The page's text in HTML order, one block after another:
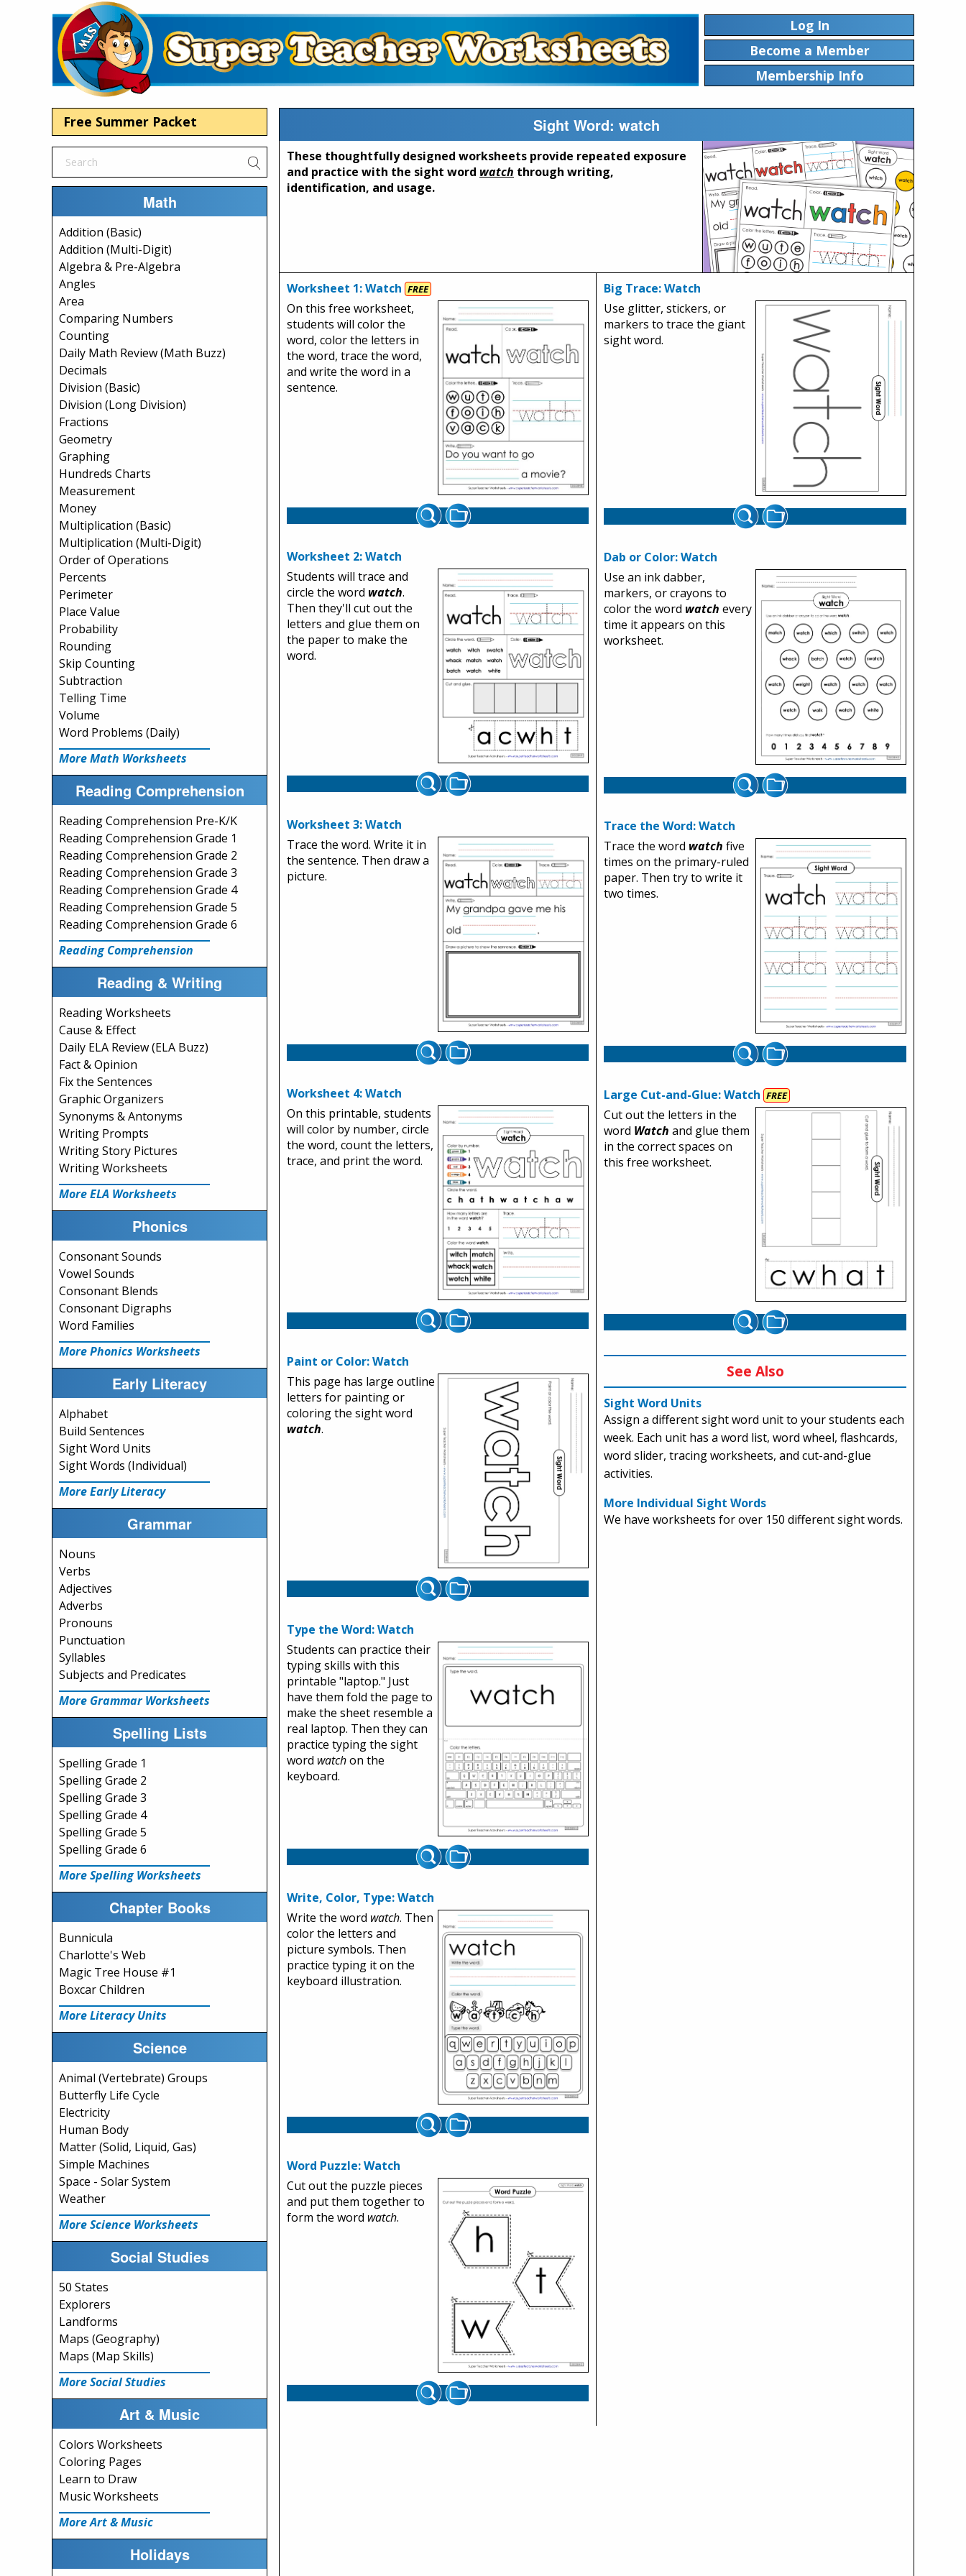
Log In
Become a Member
Membership Info
Free Summer Packet
Math
Addition (Basic)
Addition (Multi-Digit)
Algebra & Pre-Algebra
Angles
Area
Comparing Numbers
Counting
Daily Math Review (Math Buzz)
Decimals
Division (Basic)
Division (Long Division)
Fractions
Geometry
Graphing
Hundreds Charts
Measurement
Money
Multiplication (Basic)
Multiplication (Multi-Digit)
Order of Operations
Percents
Perimeter
Place Value
Probability
Rounding
Skip Counting
Subtraction
Telling Time
Volume
Word Problems (Daily)
More Math Worksheets
Reading Comprehension
Reading Comprehension Pre-K/K
Reading Comprehension Grade 1
Reading Comprehension Grade 2
Reading Comprehension Grade 3
Reading Comprehension Grade 4
Reading Comprehension Grade 5
Reading Comprehension Grade 6
Reading Comprehension
Reading & Writing
Reading Worksheets
Cause & Effect
Daily ELA Review (ELA Buzz)
Fact & Opinion
Fix the Sentences
Graphic Organizers
Synonyms & Antonyms
Writing Prompts
Writing Story Pictures
Writing Worksheets
More ELA Worksheets
Phonics
Consonant Sounds
Vowel Sounds
Consonant Blends
Consonant Digraphs
Word Families
More Phonics Worksheets
Early Literacy
Alphabet
Build Sentences
Sight Word Units
Sight Words (Individual)
More Early Literacy
Grammar
Nouns
Verbs
Adjectives
Adverbs
Pronouns
Punctuation
Syllables
Subjects and Predicates
More Grammar Worksheets
Spelling Lists
Spelling Grade 1
Spelling Grade 2
Spelling Grade 3
Spelling Grade 4
Spelling Grade 5
Spelling Grade 6
More Spelling Worksheets
Chapter Books
Bunnicula
Charlotte's Web
Magic Tree House #1
Boxcar Children
More Literacy Units
Science
Animal (Vertebrate) Groups
Butterfly Life Cycle
Electricity
Human Body
Matter (Solid, Liquid, Gas)
Simple Machines
Space - Solar System
Weather
More Science Worksheets
Social Studies
50 States
Explorers
Landforms
Maps (Geography)
Maps (Map Skills)
More Social Studies
Art & Music
Colors Worksheets
Coloring Pages
Learn to Draw
Music Worksheets
More Art & Music
Holidays
Sight Word: watch
These thoughtfully designed worksheets provide repeated exposure
and practice with the sight word watch through writing,
identification, and usage.
Worksheet 1: Watch FREE
On this free worksheet,
students will color the
word, color the letters in
the word, trace the word,
and write the word in a
sentence.
Worksheet 2: Watch
Students will trace and
circle the word watch.
Then they'll cut out the
letters and glue them on
the paper to make the
word.
Worksheet 3: Watch
Trace the word. Write it in
the sentence. Then draw a
picture.
Worksheet 4: Watch
On this printable, students
will color by number, circle
the word, count the letters,
trace, and print the word.
Paint or Color: Watch
This page has large outline
letters for painting or
coloring the sight word
watch.
Type the Word: Watch
Students can practice their
typing skills with this
printable "laptop." Just
have them fold the page to
make the sheet resemble a
real laptop. Then they can
practice typing the sight
word watchon the
keyboard.
Write, Color, Type: Watch
Write the word watch. Then
color the letters and
picture symbols. Then
practice typing it on the
keyboard illustration.
Word Puzzle: Watch
Cut out the puzzle pieces
and put them together to
form the word watch.
Big Trace: Watch
Use glitter, stickers, or
markers to trace the giant
sight word.
Dab or Color: Watch
Use an ink dabber,
markers, or crayons to
color the word watch every
time it appears on this
worksheet.
Trace the Word: Watch
Trace the word watch five
times on the primary-ruled
paper. Then try to write it
two times.
Large Cut-and-Glue: Watch FREE
Cut out the letters in the
word Watch and glue them
in the correct spaces on
this free worksheet.
See Also
Sight Word Units
Assign a different sight word unit to your students each
week. Each unit has a word list, word wheel, flashcards,
word slider, tracing worksheets, and cut-and-glue
activities.
More Individual Sight Words
We have worksheets for over 150 different sight words.